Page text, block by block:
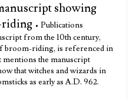
showing
riding • Publications
from the 10th century,
broom-riding, is referenced in
the manuscript
that witches and wizards in
as early as A.D. 962.